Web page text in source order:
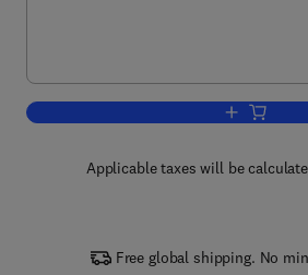
Add to
Applicable taxes will be
Free global shipping. No